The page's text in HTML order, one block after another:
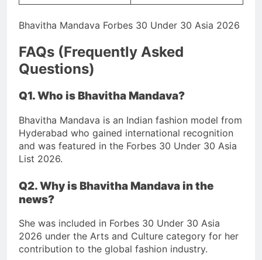
Bhavitha Mandava Forbes 30 Under 30 Asia 2026
FAQs (Frequently Asked
Questions)
Q1. Who is Bhavitha Mandava?
Bhavitha Mandava is an Indian fashion model from
Hyderabad who gained international recognition
and was featured in the Forbes 30 Under 30 Asia
List 2026.
Q2. Why is Bhavitha Mandava in the
news?
She was included in Forbes 30 Under 30 Asia
2026 under the Arts and Culture category for her
contribution to the global fashion industry.